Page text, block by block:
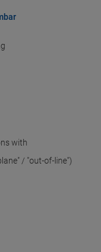
with
/ "out-of-line")